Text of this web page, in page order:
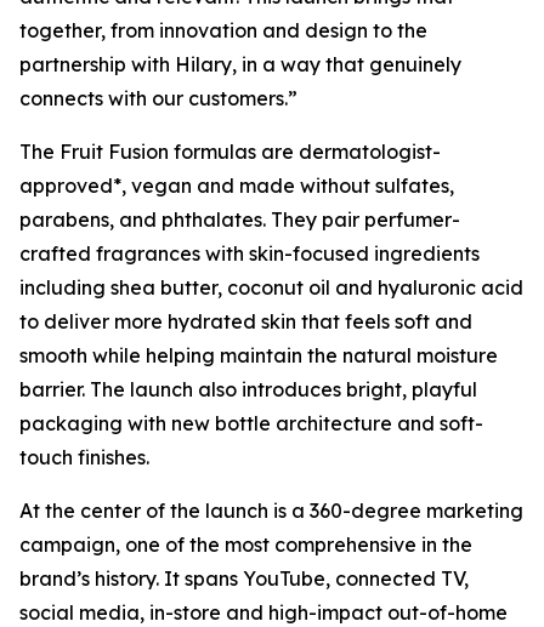
together, from innovation and design to the
partnership with Hilary, in a way that genuinely
connects with our customers.”
The Fruit Fusion formulas are dermatologist-
approved*, vegan and made without sulfates,
parabens, and phthalates. They pair perfumer-
crafted fragrances with skin-focused ingredients
including shea butter, coconut oil and hyaluronic acid
to deliver more hydrated skin that feels soft and
smooth while helping maintain the natural moisture
barrier. The launch also introduces bright, playful
packaging with new bottle architecture and soft-
touch finishes.
At the center of the launch is a 360-degree marketing
campaign, one of the most comprehensive in the
brand’s history. It spans YouTube, connected TV,
social media, in-store and high-impact out-of-home